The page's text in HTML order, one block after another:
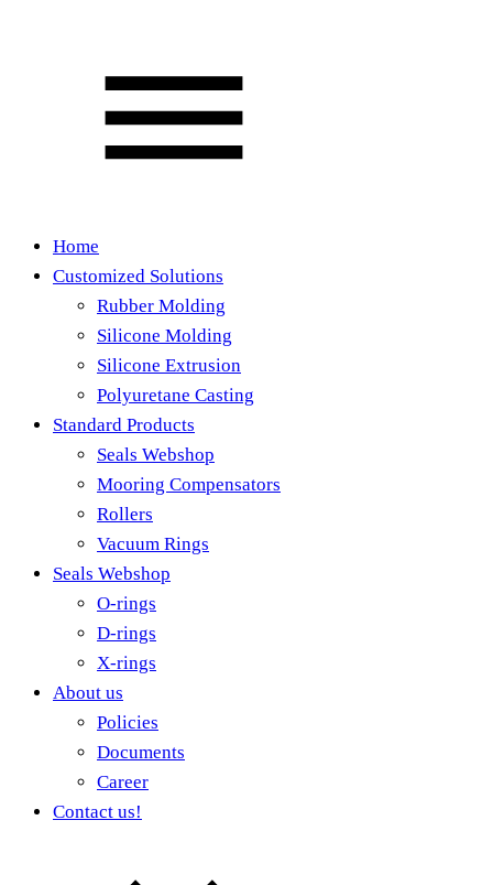
Home
Customized Solutions
Rubber Molding
Silicone Molding
Silicone Extrusion
Polyuretane Casting
Standard Products
Seals Webshop
Mooring Compensators
Rollers
Vacuum Rings
Seals Webshop
O-rings
D-rings
X-rings
About us
Policies
Documents
Career
Contact us!